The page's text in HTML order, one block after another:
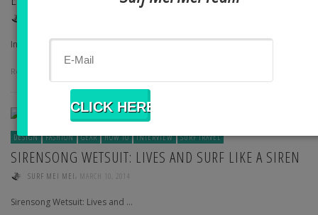
International Model and Board …
Read more
DESIGN FASHION GEAR HOW TO INTERVIEW SURF TRAVEL
SIRENSONG WETSUIT: LIVES AND SURF LIKE A SIREN
SURF MEI MEI , MARCH 10, 2014
Sirensong Wetsuit: Lives and …